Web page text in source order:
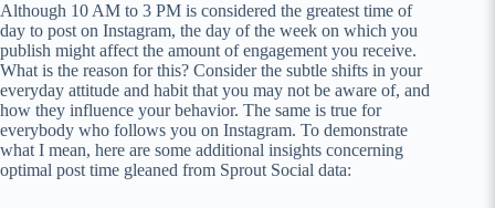
Although 10 AM to 3 PM is considered the greatest time of
day to post on Instagram, the day of the week on which you
publish might affect the amount of engagement you receive.
What is the reason for this? Consider the subtle shifts in your
everyday attitude and habit that you may not be aware of, and
how they influence your behavior. The same is true for
everybody who follows you on Instagram. To demonstrate
what I mean, here are some additional insights concerning
optimal post time gleaned from Sprout Social data: